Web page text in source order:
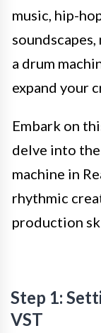
music, hip-
a drum
expand your
Embark on
delve into
machine in
rhythmic
production
Step 1:
VST